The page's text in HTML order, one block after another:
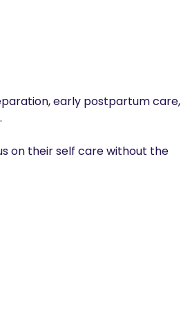
early postpartum care,
on their self care without the